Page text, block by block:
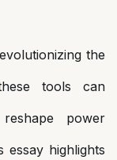
the
tools can
power
essay highlights